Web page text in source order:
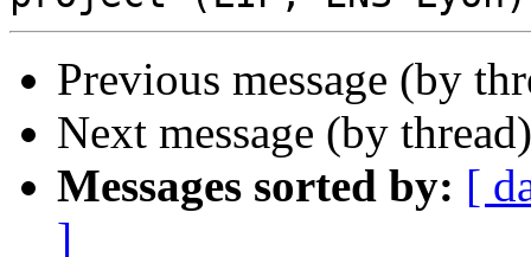
Previous message (by
Next message (by
Messages sorted by: [
]